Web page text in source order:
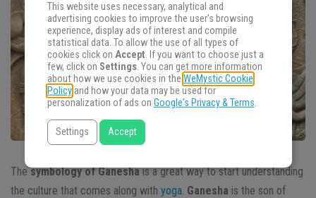
Thesymbology of Ganeshais a great way to start understanding
the culture that comes along with yoga Ganesha is the son of
This website uses necessary, analytical and
advertising cookies to improve the user's browsing
experience, display ads of interest and compile
statistical data. To allow the use of all types of
cookies click on Accept. If you want to choose just a
few, click on Settings. You can get more information
about how we use cookies in the WeMystic Cookie
Policyand how your data may be used for
personalization of ads on Google's Privacy & Terms.
Settings Accept